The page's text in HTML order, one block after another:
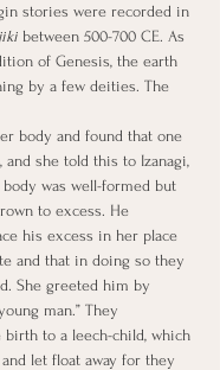
stories were recorded in
between 500-700 CE. As
of Genesis, the earth
by a few deities. The
body and found that one
and she told this to Izanagi,
was well-formed but
to excess. He
his excess in her place
and that in doing so they
She greeted him by
man.” They
birth to a leech-child, which
let float away for they